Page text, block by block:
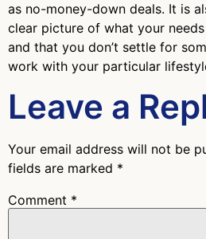
as no-money-down deals. It is
clear picture of what your
and that you don’t settle for
work with your particular
Leave a
Your email address will not be
fields are marked *
Comment *